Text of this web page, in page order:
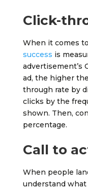
Click-
When it comes
success is
advertisement’s
ad, the higher
through rate by
clicks by the
shown. Then,
percentage.
Call to
When people
understand what